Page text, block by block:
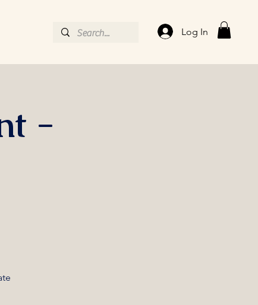
Log In
-